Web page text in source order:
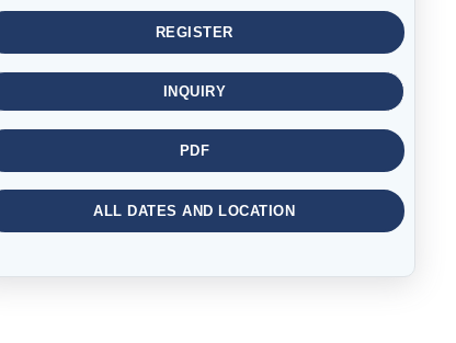
REGISTER
INQUIRY
PDF
ALL DATES AND LOCATION